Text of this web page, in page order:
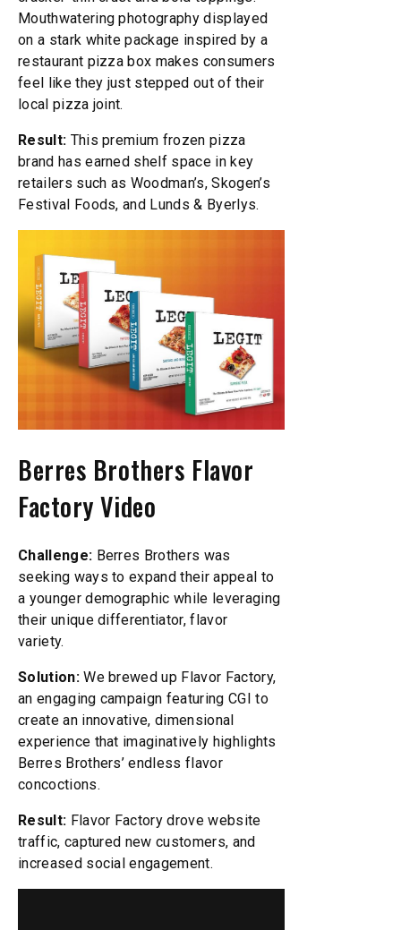
Mouthwatering photography displayed
on a stark white package inspired by a
restaurant pizza box makes consumers
feel like they just stepped out of their
local pizza joint.
Result: This premium frozen pizza
brand has earned shelf space in key
retailers such as Woodman’s, Skogen’s
Festival Foods, and Lunds & Byerlys.
Berres Brothers Flavor
Factory Video
Challenge: Berres Brothers was
seeking ways to expand their appeal to
a younger demographic while leveraging
their unique differentiator, flavor
variety.
Solution:We brewed up Flavor Factory,
an engaging campaign featuring CGI to
create an innovative, dimensional
experience that imaginatively highlights
Berres Brothers’ endless flavor
concoctions.
Result: Flavor Factory drove website
traffic, captured new customers, and
increased social engagement.